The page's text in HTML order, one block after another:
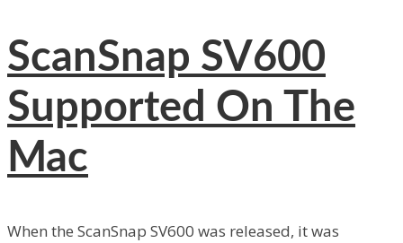
ScanSnap SV600
Supported On The
Mac
When the ScanSnap SV600 was released, it was